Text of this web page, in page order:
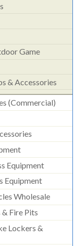
Game
& Accessories
(commercial)
Equipment
Equipment
Wholesale
Fire Pits
Lockers &